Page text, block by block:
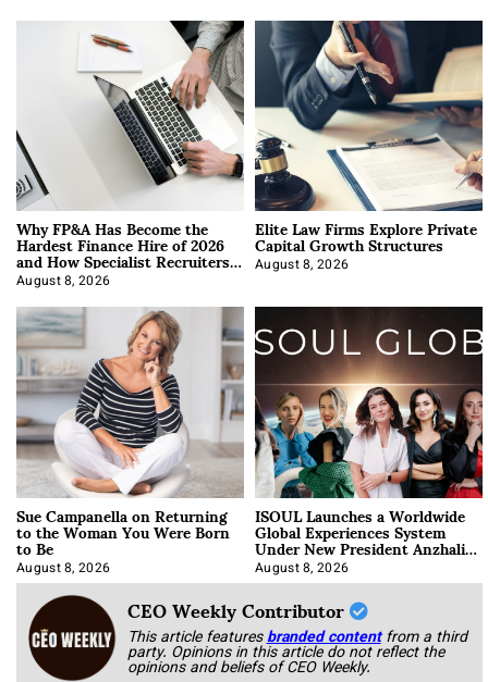
Why FP&A Has Become the
Hardest Finance Hire of 2026
and How Specialist Recruiters
Approach It
August 8, 2026
Elite Law Firms Explore Private
Capital Growth Structures
August 8, 2026
Sue Campanella on Returning
to the Woman You Were Born
to Be
August 8, 2026
ISOUL Launches a Worldwide
Global Experiences System
Under New President Anzhalika
Korab
August 8, 2026
CEO Weekly Contributor
This article featuresbranded content from a third
party. Opinions in this article do not reflect the
opinions and beliefs of CEO Weekly.